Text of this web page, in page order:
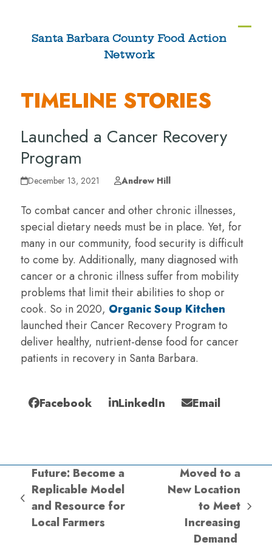
contentSanta Barbara County Food Action
Network
TIMELINE STORIES
Launched a Cancer Recovery
Program
December 13, 2021 Andrew Hill
To combat cancer and other chronic illnesses,
special dietary needs must be in place. Yet, for
many in our community, food security is difficult
to come by. Additionally, many diagnosed with
cancer or a chronic illness suffer from mobility
problems that limit their abilities to shop or
cook. So in 2020, Organic Soup Kitchen
launched their Cancer Recovery Program to
deliver healthy, nutrient-dense food for cancer
patients in recovery in Santa Barbara.
Facebook LinkedIn Email
previous
post:
Future: Become a
Replicable Model
and Resource for
Local Farmers
Moved to a
New Location
to Meet
Increasing
Demand